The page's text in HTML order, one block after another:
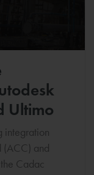
Ultimo
integration
(ACC) and
Cadac